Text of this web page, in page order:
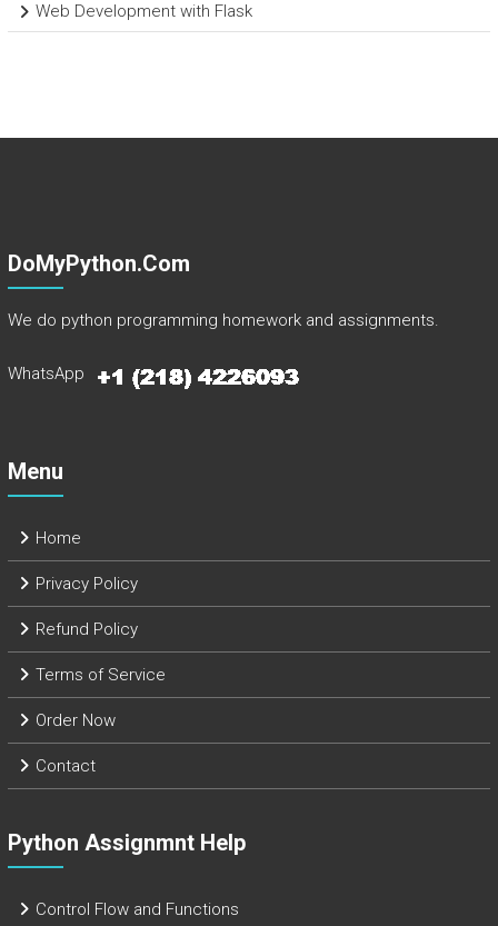
Web Development with Flask
DoMyPython.com
We do python programming homework and assignments.
WhatsApp
Menu
Home
Privacy Policy
Refund Policy
Terms of Service
Order Now
Contact
Python Assignmnt Help
Control Flow and Functions